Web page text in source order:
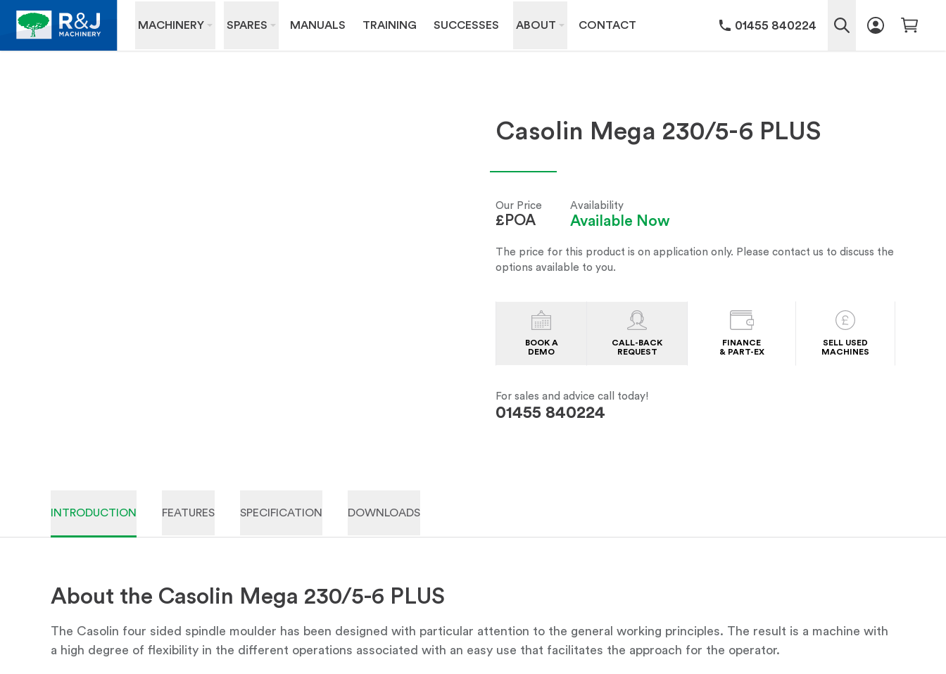
MACHINERY SPARES MANUALS TRAINING SUCCESSES ABOUT CONTACT 01455 840224
Casolin Mega 230/5-6 PLUS
Our Price
£POA
Availability
Available Now
The price for this product is on application only. Please contact us to discuss the
options available to you.
BOOK A
DEMO
CALL-BACK
REQUEST
FINANCE
& PART-EX
SELL USED
MACHINES
For sales and advice call today!
01455 840224
INTRODUCTION FEATURES SPECIFICATION DOWNLOADS
About the Casolin Mega 230/5-6 PLUS
The Casolin four sided spindle moulder has been designed with particular attention to the general working principles. The result is a machine with
a high degree of flexibility in the different operations associated with an easy use that facilitates the approach for the operator.